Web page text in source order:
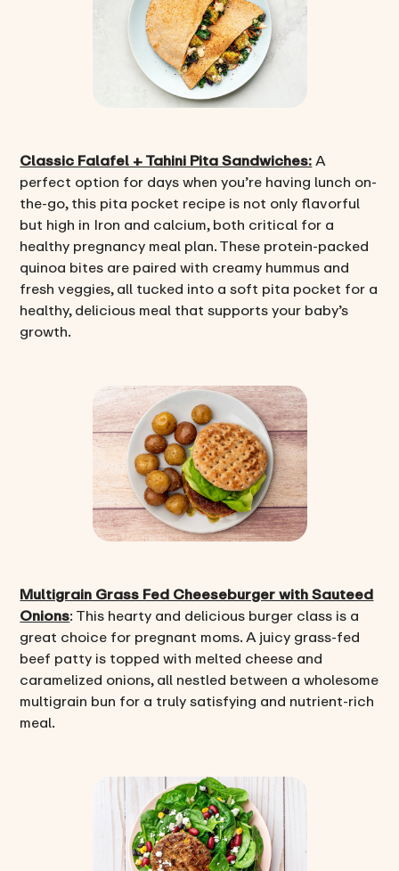
Classic Falafel + Tahini Pita Sandwiches:A
perfect option for days when you’re having lunch on-
the-go, this pita pocket recipe is not only flavorful
but high in Iron and calcium, both critical for a
healthy pregnancy meal plan. These protein-packed
quinoa bites are paired with creamy hummus and
fresh veggies, all tucked into a soft pita pocket for a
healthy, delicious meal that supports your baby’s
growth.
Multigrain Grass Fed Cheeseburger with Sauteed
Onions: This hearty and delicious burger class is a
great choice for pregnant moms. A juicy grass-fed
beef patty is topped with melted cheese and
caramelized onions, all nestled between a wholesome
multigrain bun for a truly satisfying and nutrient-rich
meal.